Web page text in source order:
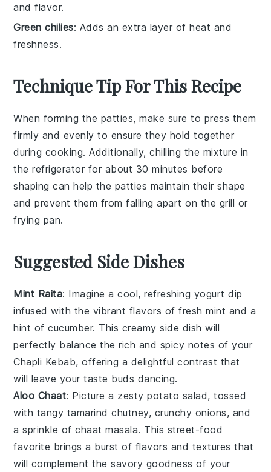
and flavor.
Green chilies: Adds an extra layer of heat and
freshness.
Technique Tip For This Recipe
When forming the patties, make sure to press them
firmly and evenly to ensure they hold together
during cooking. Additionally, chilling the mixture in
the refrigerator for about 30 minutes before
shaping can help the patties maintain their shape
and prevent them from falling apart on the grill or
frying pan.
Suggested Side Dishes
Mint Raita: Imagine a cool, refreshing yogurt dip
infused with the vibrant flavors of freshmint and a
hint ofcucumber. This creamy side dish will
perfectly balance the rich and spicy notes of your
Chapli Kebab, offering a delightful contrast that
will leave your taste buds dancing.
Aloo Chaat: Picture a zestypotato salad, tossed
with tangy tamarind chutney, crunchy onions, and
a sprinkle ofchaat masala. This street-food
favorite brings a burst of flavors and textures that
will complement the savory goodness of your